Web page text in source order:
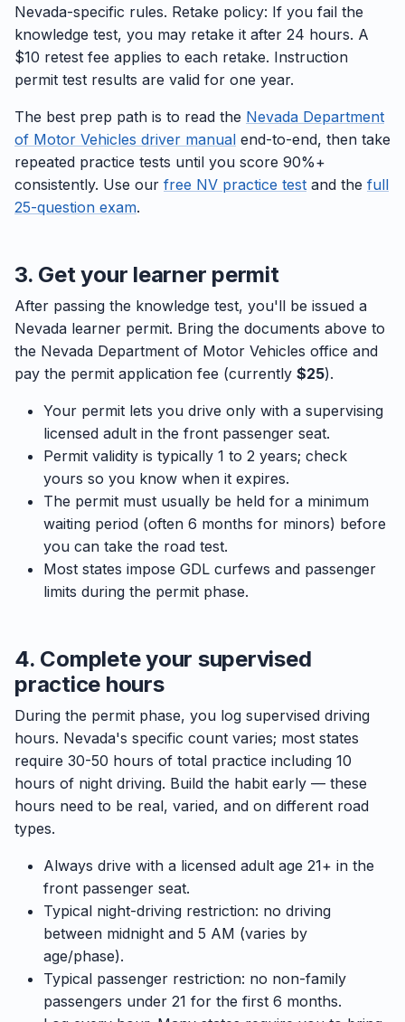
Nevada-specific rules. Retake policy: If you fail the
knowledge test, you may retake it after 24 hours. A
$10 retest fee applies to each retake. Instruction
permit test results are valid for one year.
The best prep path is to read the Nevada Department
of Motor Vehicles driver manual end-to-end, then take
repeated practice tests until you score 90%+
consistently. Use our free NV practice test and the full
25-question exam.
3. Get your learner permit
After passing the knowledge test, you'll be issued a
Nevada learner permit. Bring the documents above to
the Nevada Department of Motor Vehicles office and
pay the permit application fee (currently $25).
Your permit lets you drive only with a supervising
licensed adult in the front passenger seat.
Permit validity is typically 1 to 2 years; check
yours so you know when it expires.
The permit must usually be held for a minimum
waiting period (often 6 months for minors) before
you can take the road test.
Most states impose GDL curfews and passenger
limits during the permit phase.
4. Complete your supervised
practice hours
During the permit phase, you log supervised driving
hours. Nevada's specific count varies; most states
require 30-50 hours of total practice including 10
hours of night driving. Build the habit early — these
hours need to be real, varied, and on different road
types.
Always drive with a licensed adult age 21+ in the
front passenger seat.
Typical night-driving restriction: no driving
between midnight and 5 AM (varies by
age/phase).
Typical passenger restriction: no non-family
passengers under 21 for the first 6 months.